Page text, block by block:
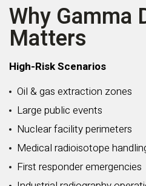
Why Gamma
Matters
High-Risk Scenarios
Oil & gas extraction zones
Large public events
Nuclear facility perimeters
Medical radioisotope
First responder emergencies